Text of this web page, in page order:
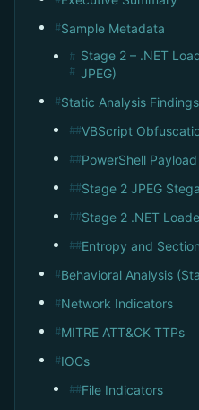
#Sample Metadata
#
#
Stage 2 – .NET
JPEG)
#Static Analysis Findings
##VBScript
##PowerShell
##Stage 2 JPEG
##Stage 2 .NET
##Entropy and
#Behavioral Analysis
#Network Indicators
#MITRE ATT&CK TTPs
#IOCs
##File Indicators